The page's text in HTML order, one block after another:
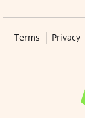
Terms Privacy